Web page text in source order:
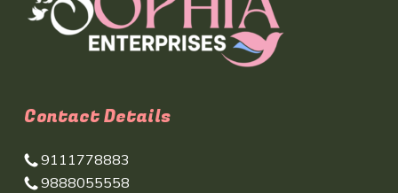
Contact Details
9111778883
9888055558